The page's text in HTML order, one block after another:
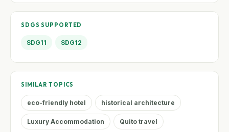
SDGS SUPPORTED
SDG11 SDG12
SIMILAR TOPICS
eco-friendly hotel historical architecture
Luxury Accommodation Quito travel